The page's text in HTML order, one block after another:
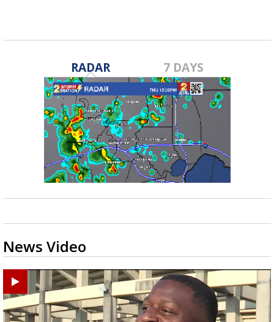
RADAR 7 DAYS
News Video